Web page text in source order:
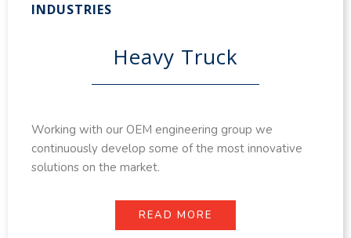
INDUSTRIES
Heavy Truck
Working with our OEM engineering group we
continuously develop some of the most innovative
solutions on the market.
READ MORE